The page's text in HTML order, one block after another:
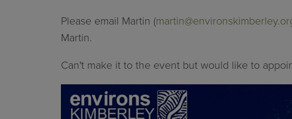
Please email Martin (
Martin.
Can't make it to the event but would like to